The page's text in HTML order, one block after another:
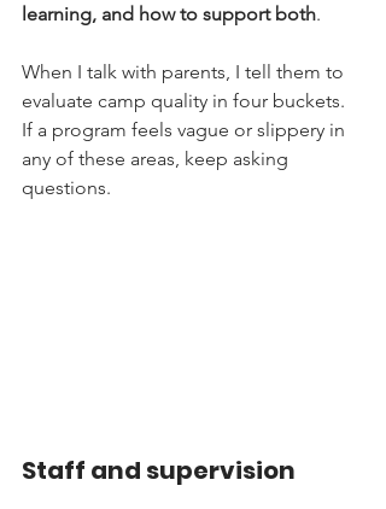
learning, and how to support both.
When I talk with parents, I tell them to
evaluate camp quality in four buckets.
If a program feels vague or slippery in
any of these areas, keep asking
questions.
Staff and supervision